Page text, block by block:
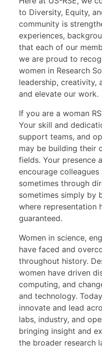
to Diversity, Equity,
community is
experiences,
that each of our
we are proud to
women in Research
leadership, creativity,
and elevate our work.
If you are a woman
Your skill and
support teams, and
may be building their
fields. Your presence
encourage colleagues
sometimes through
sometimes simply by
where representation
guaranteed.
Women in science,
have faced and
throughout history.
women have driven
computing, and
and technology.
innovate and lead
labs, industry, and
bringing insight and
the broader research